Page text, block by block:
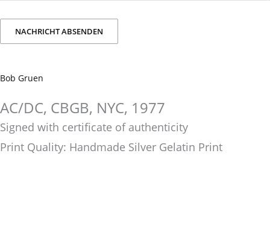
Bob Gruen
AC/DC, CBGB, NYC, 1977
Signed with certificate of authenticity
Print Quality: Handmade Silver Gelatin Print